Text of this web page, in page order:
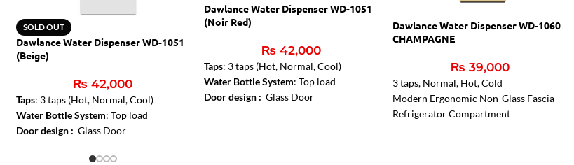
SOLD OUT
Dawlance Water Dispenser WD-1051
(Beige)
₨ 42,000
Taps: 3 taps (Hot, Normal, Cool)
Water Bottle System: Top load
Door design : Glass Door
Dawlance Water Dispenser WD-1051
(Noir Red)
₨ 42,000
Taps: 3 taps (Hot, Normal, Cool)
Water Bottle System: Top load
Door design :Glass Door
Dawlance Water Dispenser WD-1060
CHAMPAGNE
₨ 39,000
3 taps, Normal, Hot, Cold
Modern Ergonomic Non-Glass Fascia
Refrigerator Compartment